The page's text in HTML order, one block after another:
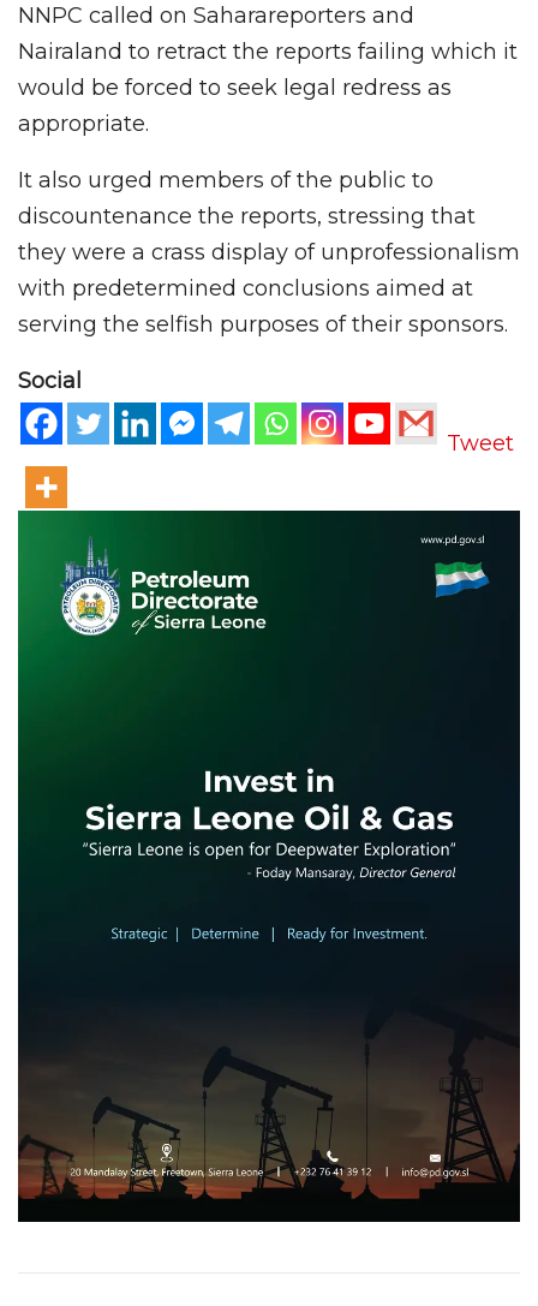
NNPC called on Saharareporters and
Nairaland to retract the reports failing which it
would be forced to seek legal redress as
appropriate.
It also urged members of the public to
discountenance the reports, stressing that
they were a crass display of unprofessionalism
with predetermined conclusions aimed at
serving the selfish purposes of their sponsors.
Social
Tweet